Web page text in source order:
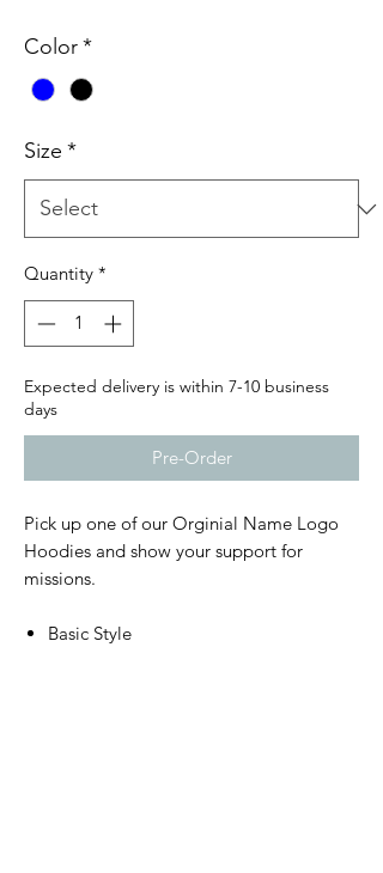
Color*
Size *
Quantity *
Expected delivery is within 7-10 business
days
Pre-Order
Pick up one of our Orginial Name Logo
Hoodies and show your support for
missions.
Basic Style